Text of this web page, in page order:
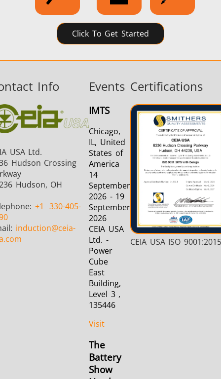
Click To Get Started
Info
USA Ltd.
Hudson Crossing
Hudson, OH
+1
330-405-
induction@ceia-
Events
IMTS
Chicago,
IL, United
States of
America
14
September
2026 - 19
September
2026
CEIA USA
Ltd. -
Power
Cube
East
Building,
Level 3 ,
135446
Visit
The
Battery
Show
Certifications
CEIA USA ISO 9001:2015